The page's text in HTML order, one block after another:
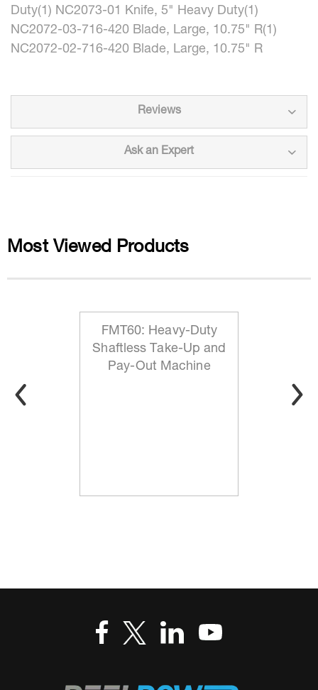
Duty(1) NC2073-01 Knife, 5" Heavy Duty(1)
NC2072-03-716-420 Blade, Large, 10.75" R(1)
NC2072-02-716-420 Blade, Large, 10.75" R
Reviews
Ask an Expert
Most Viewed Products
FMT60: Heavy-Duty
Shaftless Take-Up and
Pay-Out Machine